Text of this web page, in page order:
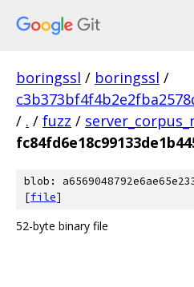
boringssl / boringssl /
/ . / fuzz /
blob:
[file]
52-byte binary file